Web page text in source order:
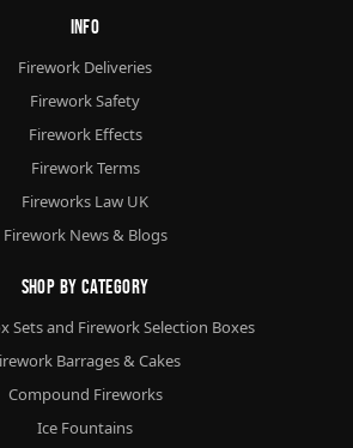
Info
Firework Deliveries
Firework Safety
Firework Effects
Firework Terms
Fireworks Law UK
Firework News & Blogs
Shop By Category
Sets and Firework Selection Boxes
Barrages & Cakes
Compound Fireworks
Ice Fountains